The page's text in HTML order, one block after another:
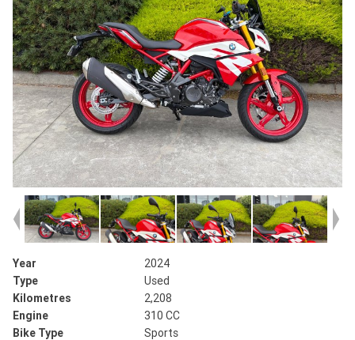
Year
2024
Type
Used
Kilometres
2,208
Engine
310 CC
Bike Type
Sports